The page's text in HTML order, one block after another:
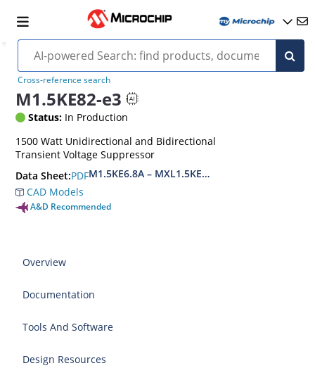
Cross-reference search
M1.5KE82-e3
Status: In Production
1500 Watt Unidirectional and Bidirectional
Transient Voltage Suppressor
Data Sheet:PDFM1.5KE6.8A – MXL1.5KE400CA(e3)
CAD Models
A&D Recommended
Overview
Documentation
Tools And Software
Design Resources